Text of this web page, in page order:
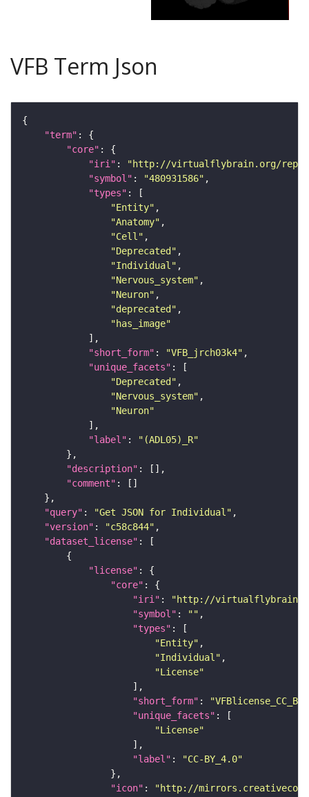
VFB Term Json
"term"
"core"
"iri" :
"http://virtualflybrain.org/
"symbol" : "480931586"
"types"
"Entity"
"Anatomy"
"Cell"
"Deprecated"
"Individual"
"Nervous_system"
"Neuron"
"deprecated"
"has_image"
"short_form" : "VFB_jrch03k4"
"unique_facets"
"Deprecated"
"Nervous_system"
"Neuron"
"label" :
"(ADL05)_R"
"description"
"comment"
"query" : "Get JSON for Individual"
"version" : "c58c844"
"dataset_license"
"license"
"core"
"iri" :
"http://virtualflybrain.org/
"symbol" : ""
"types"
"Entity"
"Individual"
"License"
"short_form" :
"unique_facets"
"License"
"label" :
"CC-BY_4.0"
"icon" : "http://